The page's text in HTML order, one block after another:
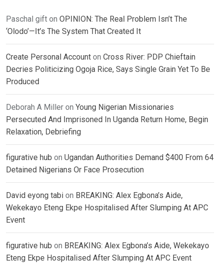
Paschal gift on OPINION: The Real Problem Isn’t The
‘Olodo’—It’s The System That Created It
Create Personal Account on Cross River: PDP Chieftain
Decries Politicizing Ogoja Rice, Says Single Grain Yet To Be
Produced
Deborah A Miller on Young Nigerian Missionaries
Persecuted And Imprisoned In Uganda Return Home, Begin
Relaxation, Debriefing
figurative hub on Ugandan Authorities Demand $400 From 64
Detained Nigerians Or Face Prosecution
David eyong tabi on BREAKING: Alex Egbona’s Aide,
Wekekayo Eteng Ekpe Hospitalised After Slumping At APC
Event
figurative hub on BREAKING: Alex Egbona’s Aide, Wekekayo
Eteng Ekpe Hospitalised After Slumping At APC Event